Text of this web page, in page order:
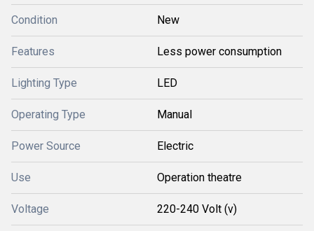
Condition New
Features Less power consumption
Lighting Type LED
Operating Type Manual
Power Source Electric
Use Operation theatre
Voltage 220-240 Volt (v)